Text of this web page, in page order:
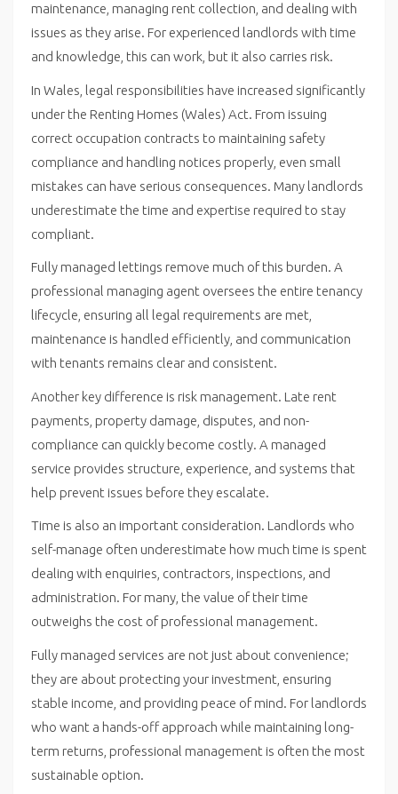
maintenance, managing rent collection, and dealing with
issues as they arise. For experienced landlords with time
and knowledge, this can work, but it also carries risk.
In Wales, legal responsibilities have increased significantly
under the Renting Homes (Wales) Act. From issuing
correct occupation contracts to maintaining safety
compliance and handling notices properly, even small
mistakes can have serious consequences. Many landlords
underestimate the time and expertise required to stay
compliant.
Fully managed lettings remove much of this burden. A
professional managing agent oversees the entire tenancy
lifecycle, ensuring all legal requirements are met,
maintenance is handled efficiently, and communication
with tenants remains clear and consistent.
Another key difference is risk management. Late rent
payments, property damage, disputes, and non-
compliance can quickly become costly. A managed
service provides structure, experience, and systems that
help prevent issues before they escalate.
Time is also an important consideration. Landlords who
self-manage often underestimate how much time is spent
dealing with enquiries, contractors, inspections, and
administration. For many, the value of their time
outweighs the cost of professional management.
Fully managed services are not just about convenience;
they are about protecting your investment, ensuring
stable income, and providing peace of mind. For landlords
who want a hands-off approach while maintaining long-
term returns, professional management is often the most
sustainable option.